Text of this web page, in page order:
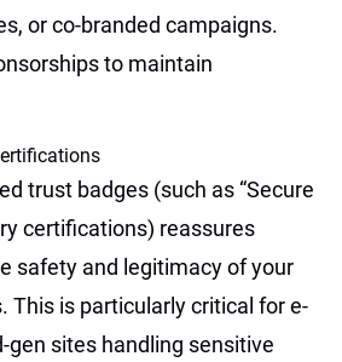
or co-branded campaigns.
to maintain
trust badges (such as “Secure
certifications) reassures
safety and legitimacy of your
This is particularly critical for e-
gen sites handling sensitive